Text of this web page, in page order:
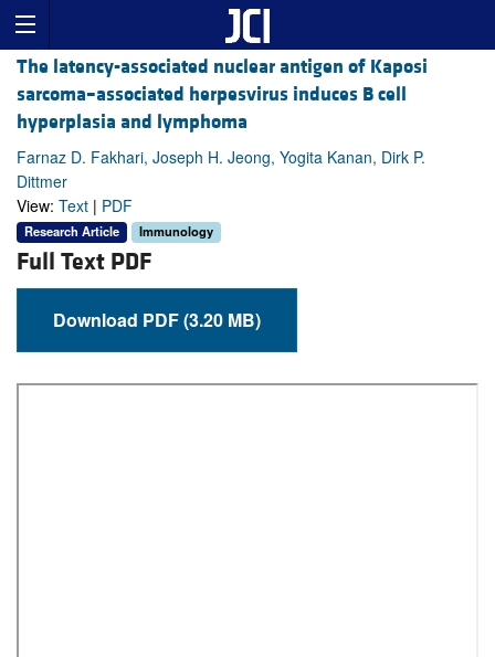
The latency-associated nuclear antigen of Kaposi
sarcoma–associated herpesvirus induces B cell
hyperplasia and lymphoma
Farnaz D. Fakhari, Joseph H. Jeong, Yogita Kanan, Dirk P.
Dittmer
View: Text | PDF
Research Article Immunology
Full Text PDF
Download PDF (3.20 MB)